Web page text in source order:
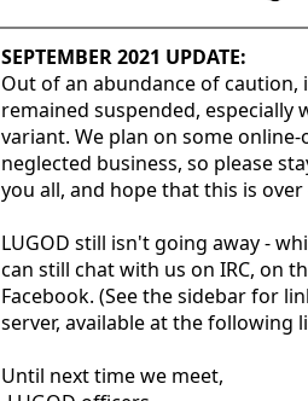
SEPTEMBER 2021 UPDATE:
Out of an abundance of caution,
remained suspended,
variant. We plan on some
neglected business, so please
you all, and hope that this is over
LUGOD still isn't going away -
can still chat with us on IRC, on
Facebook. (See the sidebar for
server, available at the following
Until next time we meet,